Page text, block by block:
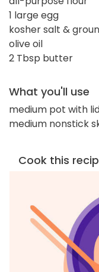
1 large egg
kosher salt &
olive oil
2 Tbsp butter
What you'll use
medium pot with
medium nonstick
Cook this